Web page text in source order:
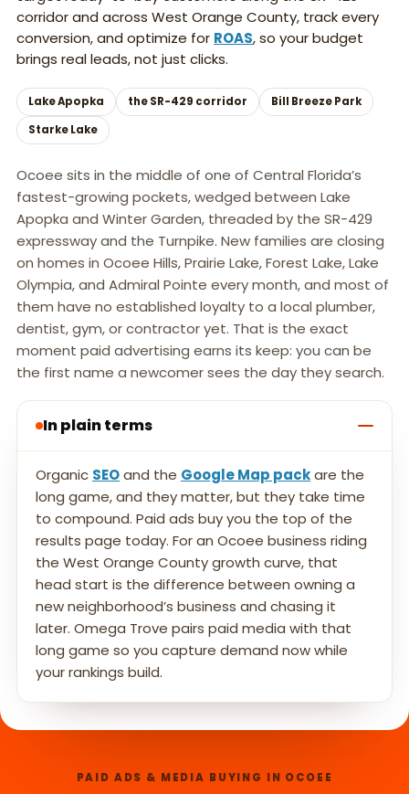
corridor and across West Orange County, track every
conversion, and optimize for ROAS, so your budget
brings real leads, not just clicks.
Lake Apopka the SR-429 corridor
Bill Breeze Park
Starke Lake
Ocoee sits in the middle of one of Central Florida’s
fastest-growing pockets, wedged between Lake
Apopka and Winter Garden, threaded by the SR-429
expressway and the Turnpike. New families are closing
on homes in Ocoee Hills, Prairie Lake, Forest Lake, Lake
Olympia, and Admiral Pointe every month, and most of
them have no established loyalty to a local plumber,
dentist, gym, or contractor yet. That is the exact
moment paid advertising earns its keep: you can be
the first name a newcomer sees the day they search.
In plain terms
Organic SEOand the Google Map packare the
long game, and they matter, but they take time
to compound. Paid ads buy you the top of the
results page today. For an Ocoee business riding
the West Orange County growth curve, that
head start is the difference between owning a
new neighborhood’s business and chasing it
later. Omega Trove pairs paid media with that
long game so you capture demand now while
your rankings build.
PAID ADS & MEDIA BUYING IN OCOEE